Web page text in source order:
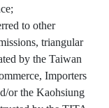
to other
triangular
by the Taiwan
Importers
or the Kaohsiung